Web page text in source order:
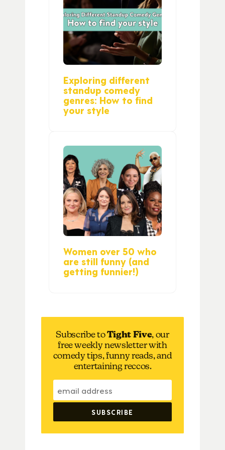
Exploring different
standup comedy
genres: How to find
your style
Women over 50 who
are still funny (and
getting funnier!)
Subscribe toTight Five, our
free weekly newsletter with
comedy tips, funny reads, and
entertaining reccos.